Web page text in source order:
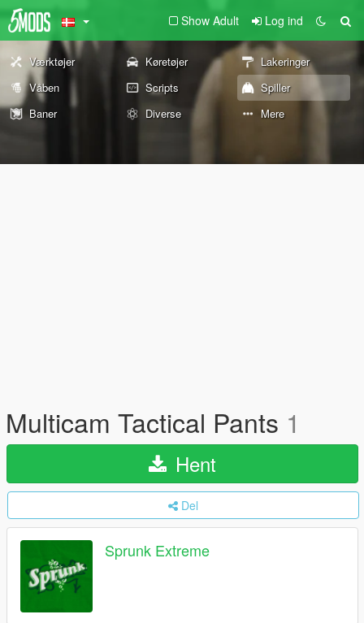
Show Adult Log ind
Værktøjer Køretøjer
Lakeringer
Våben
Scripts
Spiller
Baner
Diverse Mere
Multicam Tactical Pants 1
Hent
Del
Sprunk Extreme